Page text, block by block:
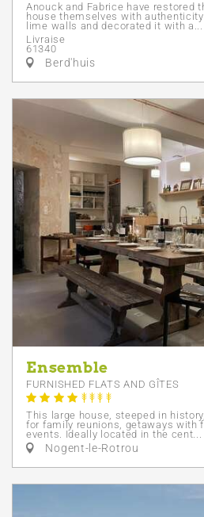
Anouck and Fabrice have restored
house themselves with
lime walls and decorated it with a...
Livraise
61340
Berd'huis
Ensemble
FURNISHED FLATS AND GÎTES
This large house, steeped in
for family reunions, getaways with
events. Ideally located in the cent...
Nogent-le-Rotrou